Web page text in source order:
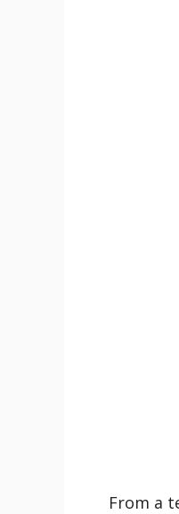
From a